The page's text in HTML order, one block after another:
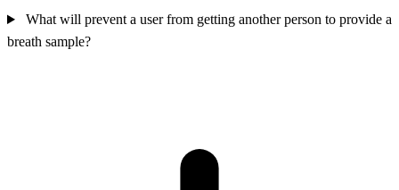
What will prevent a user from getting another person to provide a
breath sample?